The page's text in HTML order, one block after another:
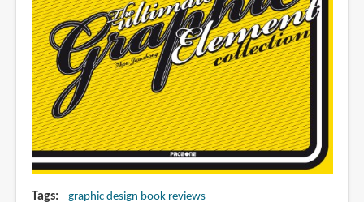
Tags graphic design book reviews